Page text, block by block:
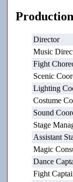
Director
Music
Fight
Scenic
Lighting
Costume
Sound
Stage
Assistant
Magic
Dance
Fight